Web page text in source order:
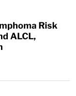
Risk
ALCL,